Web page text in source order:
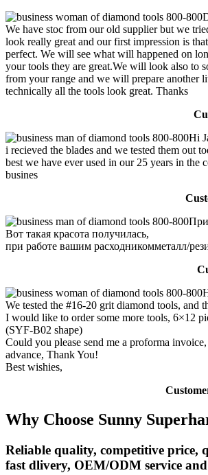
We have stoc from our old supplier but we
look really great and our first impression is
perfect. We will see what will happened on
your tools they are great.We will look also to
from your range and we will prepare another
technically all the tools look great. Thanks
Hi
i recieved the blades and we tested them out
best we have ever used in our 25 years in the
busines
Вот такая красота получилась,
при работе вашим расходникомметалл/
We tested the #16-20 grit diamond tools, and
I would like to order some more tools, 6×12
(SYF-B02 shape)
Could you please send me a proforma
advance, Thank You!
Best wishies,
Why Choose Sunny
Reliable quality, competitive price,
fast dlivery, OEM/ODM service